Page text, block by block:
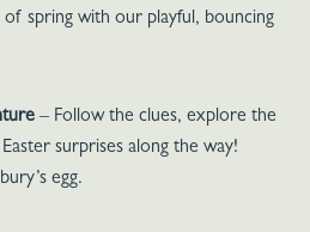
of spring with our playful, bouncing
– Follow the clues, explore the
surprises along the way!
egg.